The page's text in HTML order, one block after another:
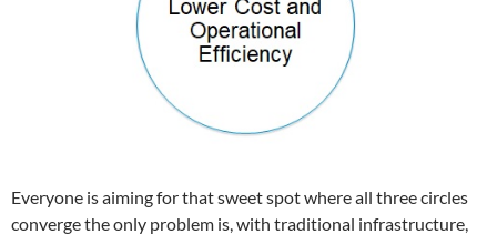
Everyone is aiming for that sweet spot where all three circles
converge the only problem is, with traditional infrastructure,